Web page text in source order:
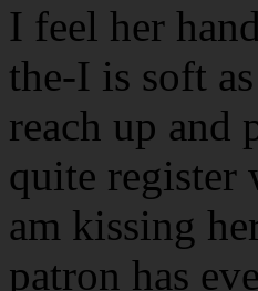
I feel her
the-I is soft
reach up and
quite register
am kissing
patron has